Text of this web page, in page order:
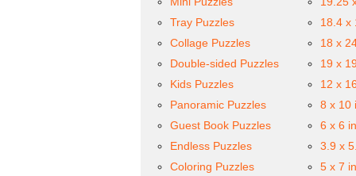
Tray Puzzles
Collage Puzzles
Double-sided Puzzles
Kids Puzzles
Panoramic Puzzles
Guest Book Puzzles
Endless Puzzles
Coloring Puzzles
18.4 x
18 x
19 x
12 x
8 x 10
6 x 6
3.9 x
5 x 7